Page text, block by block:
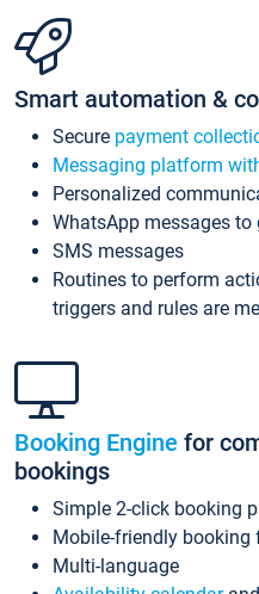
Smart automation &
Secure payment
Messaging platform
Personalized
WhatsApp messages to
SMS messages
Routines to perform
triggers and rules are
Booking Engine for
bookings
Simple 2-click booking
Mobile-friendly booking
Multi-language